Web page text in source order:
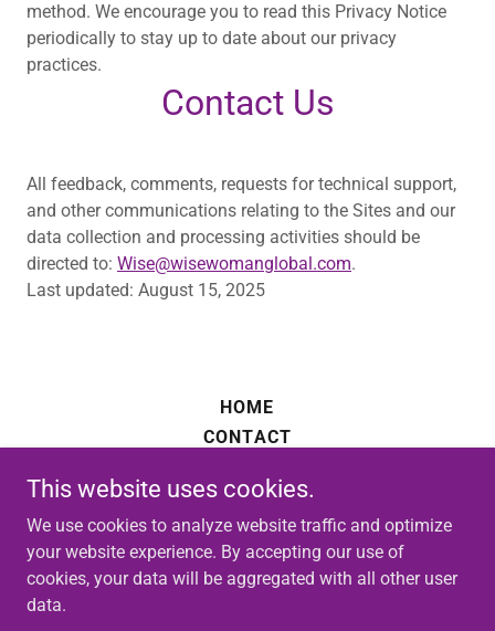
method. We encourage you to read this Privacy Notice
periodically to stay up to date about our privacy
practices.
Contact Us
All feedback, comments, requests for technical support,
and other communications relating to the Sites and our
data collection and processing activities should be
directed to: Wise@wisewomanglobal.com.
Last updated: August 15, 2025
HOME
CONTACT
This website uses cookies.
We use cookies to analyze website traffic and optimize
your website experience. By accepting our use of
cookies, your data will be aggregated with all other user
data.